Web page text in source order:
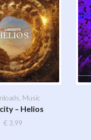
Music
– Helios
€3,99